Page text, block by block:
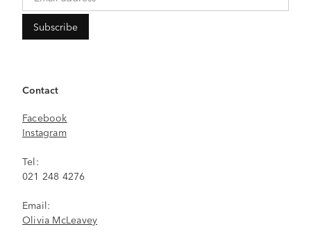
Contact
Facebook
Instagram
Tel:
021 248 4276
Email:
Olivia McLeavey